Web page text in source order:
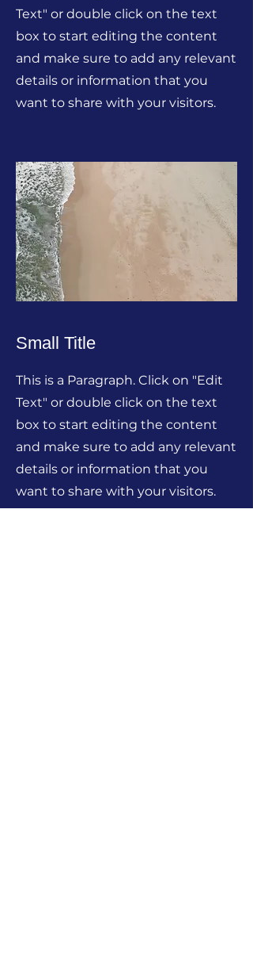
Text" or double click on the text
box to start editing the content
and make sure to add any relevant
details or information that you
want to share with your visitors.
Small Title
This is a Paragraph. Click on "Edit
Text" or double click on the text
box to start editing the content
and make sure to add any relevant
details or information that you
want to share with your visitors.